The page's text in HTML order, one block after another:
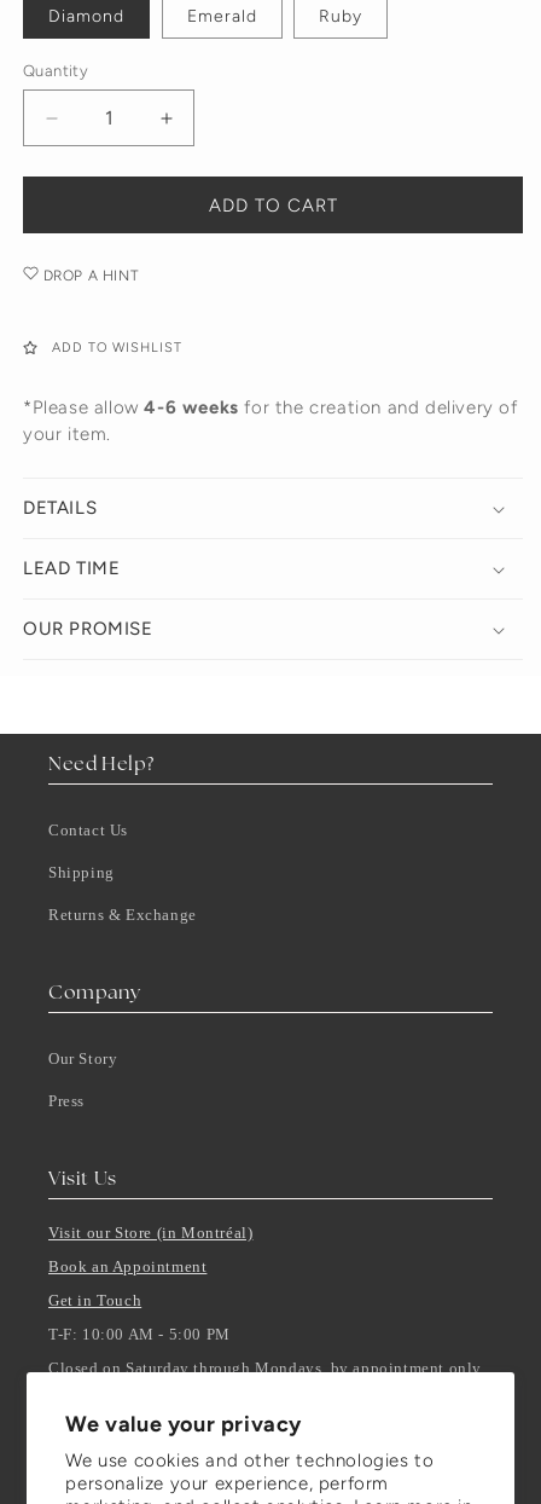
We value your privacy
We use cookies and other technologies to
personalize your experience, perform
Diamond Emerald Ruby
Quantity
Decrease
quantity
for
Beatrice
Ring
Increase
quantity
for
Beatrice
ADD TO CART
DROP A HINT
ADD TO WISHLIST
*Please allow4-6 weeks for the creation and delivery of
your item.
DETAILS
LEAD TIME
OUR PROMISE
Need Help?
Contact Us
Shipping
Returns & Exchange
Company
Our Story
Press
Visit Us
Visit our Store (in Montréal)
Book an Appointment
Get in Touch
T-F: 10:00 AM - 5:00 PM
Closed on Saturday through Mondays, by appointment only.
Stay Updated